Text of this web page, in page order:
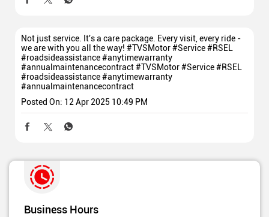
Not just service. It's a care package. Every visit, every ride -
we are with you all the way! #TVSMotor #Service #RSEL
#roadsideassistance #anytimewarranty
#annualmaintenancecontract#TVSMotor#Service#RSEL
#roadsideassistance#anytimewarranty
#annualmaintenancecontract
Posted On: 12 Apr 2025 10:49 PM
Business Hours